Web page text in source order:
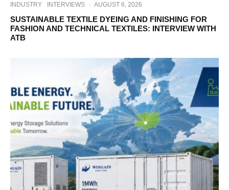
INDUSTRY INTERVIEWS · AUGUST 6, 2026
SUSTAINABLE TEXTILE DYEING AND FINISHING FOR
FASHION AND TECHNICAL TEXTILES: INTERVIEW WITH
ATB